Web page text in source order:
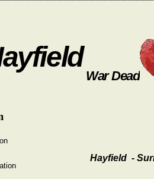
War Dead
Hayfield -